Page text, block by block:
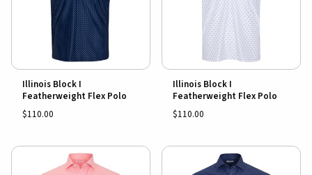
Illinois Block I
Featherweight Flex Polo
$110.00
Illinois Block I
Featherweight Flex Polo
$110.00